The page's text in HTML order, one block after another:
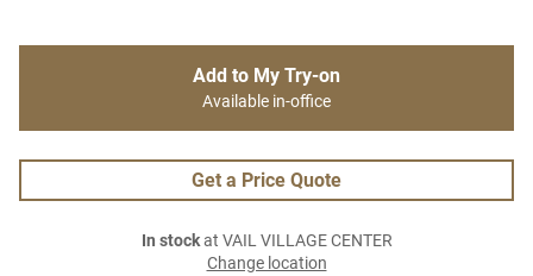
Add to My Try-on
Available in-office
Get a Price Quote
In stockat VAIL VILLAGE CENTER
Change location